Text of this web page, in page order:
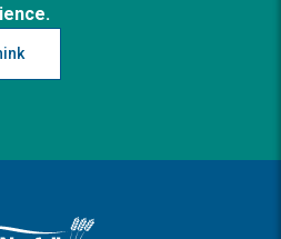
South Norfolk home page